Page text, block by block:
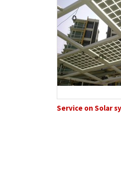
Service on Solar